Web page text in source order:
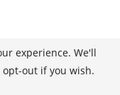
experience. We'll
out if you wish.